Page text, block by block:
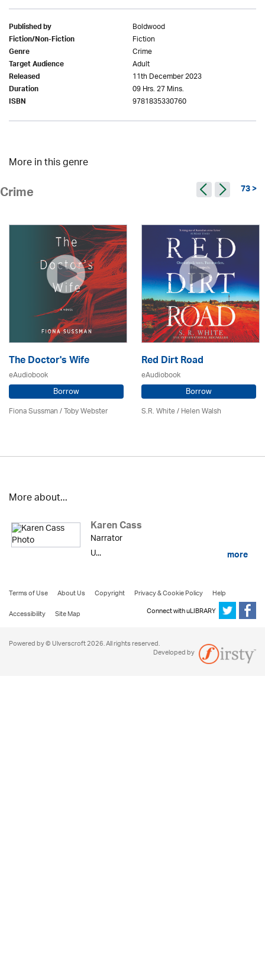
Published by Boldwood
Fiction/Non-Fiction Fiction
Genre Crime
Target Audience Adult
Released 11th December 2023
Duration 09 Hrs. 27 Mins.
ISBN 9781835330760
More in this genre
Crime 73 >
The Doctor's Wife
eAudiobook
Borrow
Fiona Sussman/ Toby Webster
Red Dirt Road
eAudiobook
Borrow
S.R. White / Helen Walsh
More about...
Karen Cass
Narrator
U...
more
Terms of Use About Us Copyright Privacy & Cookie Policy
Help
Accessibility
Site Map Connect with uLIBRARY
Powered by © Ulverscroft 2026. All rights reserved.
Developed by